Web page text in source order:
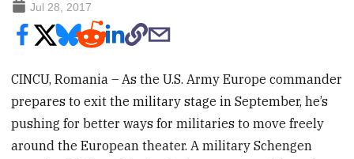
Jul 28, 2017
CINCU, Romania – As the U.S. Army Europe commander
prepares to exit the military stage in September, he’s
pushing for better ways for militaries to move freely
around the European theater. A military Schengen